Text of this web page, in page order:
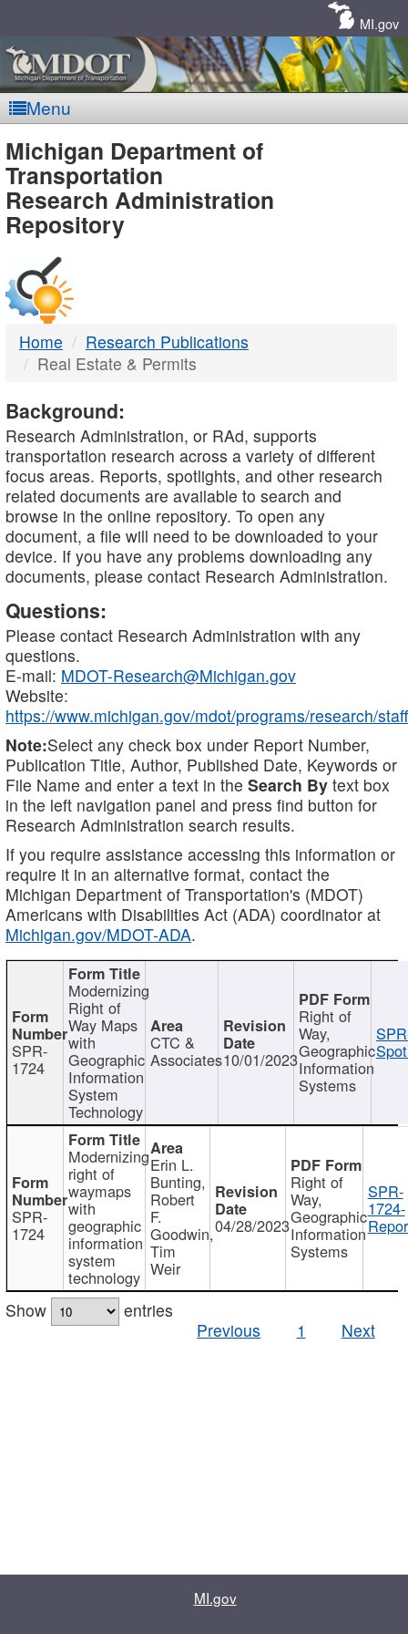
MI.gov
Menu
MDOT
-
DTMB
Michigan Department of
Transportation
Research Administration
Repository
Home
Research Publications
Real Estate & Permits
Background:
Research Administration, or RAd, supports
transportation research across a variety of different
focus areas. Reports, spotlights, and other research
related documents are available to search and
browse in the online repository. To open any
document, a file will need to be downloaded to your
device. If you have any problems downloading any
documents, please contact Research Administration.
Questions:
Please contact Research Administration with any
questions.
E-mail: MDOT-Research@Michigan.gov
Website:
https://www.michigan.gov/mdot/programs/research/staff
Note:Select any check box under Report Number,
Publication Title, Author, Published Date, Keywords or
File Name and enter a text in the Search By text box
in the left navigation panel and press find button for
Research Administration search results.
If you require assistance accessing this information or
require it in an alternative format, contact the
Michigan Department of Transportation's (MDOT)
Americans with Disabilities Act (ADA) coordinator at
Michigan.gov/MDOT-ADA.
SPR-
1724
Modernizing
Right of
Way Maps
with
Geographic
Information
System
Technology
CTC &
Associates10/01/2023
Right of
Way,
Geographic
Information
Systems
SPR-
1724
Modernizing
right of
waymaps
with
geographic
information
system
technology
Erin L.
Bunting,
Robert
F.
Goodwin,
Tim
Weir
04/28/2023
Right of
Way,
Geographic
Information
Systems
SPR-
1724-
Show
entries
Previous
1 Next
MI.gov